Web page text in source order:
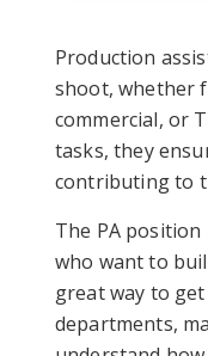
Production
shoot, whether
commercial, or
tasks, they
contributing to
The PA
who want to
great way to
departments,